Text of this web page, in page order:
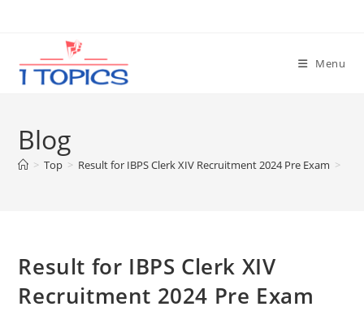
Menu
Blog
> Top > Result for IBPS Clerk XIV Recruitment 2024 Pre Exam >
Result for IBPS Clerk XIV
Recruitment 2024 Pre Exam